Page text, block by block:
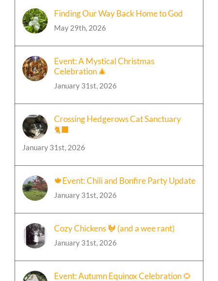
May 29th, 2026
Event: A Mystical Christmas
Celebration 🎄
January 31st, 2026
Crossing Hedgerows Cat Sanctuary
🐈‍⬛
January 31st, 2026
🍁Event: Chili and Bonfire Party Update
January 31st, 2026
Cozy Chickens 🐓 (and a wee rant)
January 31st, 2026
Event: Autumn Equinox Celebration 🌻
January 31st, 2026